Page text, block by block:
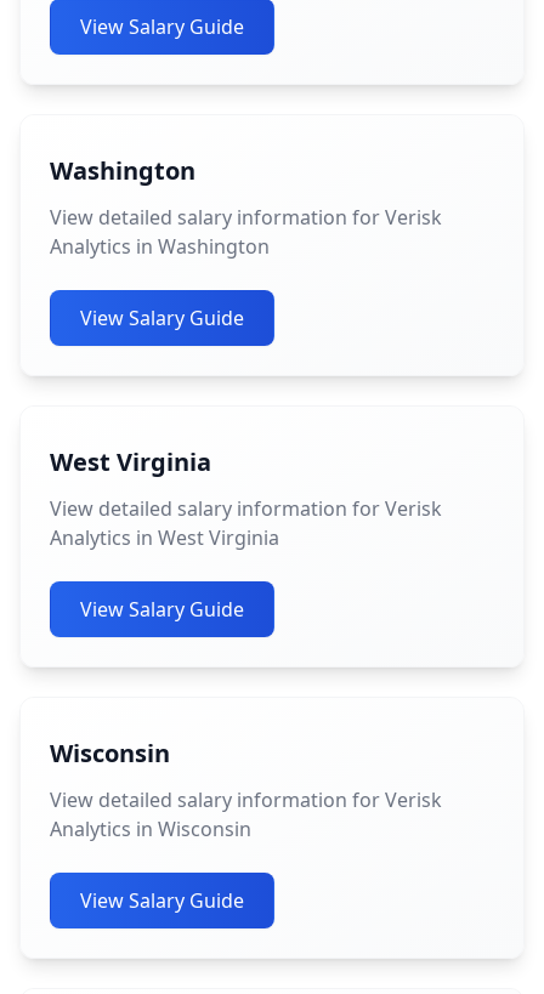
View Salary Guide
Washington
View detailed salary information for Verisk
Analytics in Washington
View Salary Guide
West Virginia
View detailed salary information for Verisk
Analytics in West Virginia
View Salary Guide
Wisconsin
View detailed salary information for Verisk
Analytics in Wisconsin
View Salary Guide